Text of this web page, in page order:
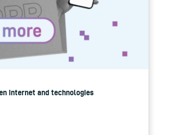
internet and technologies